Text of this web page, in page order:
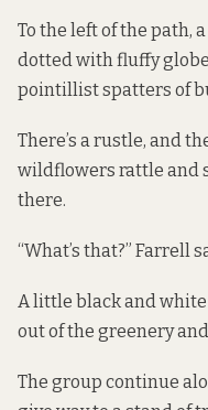
To the left of the path,
dotted with fluffy
pointillist spatters of
There’s a rustle, and
wildflowers rattle and
there.
“What’s that?” Farrell
A little black and
out of the greenery
The group continue